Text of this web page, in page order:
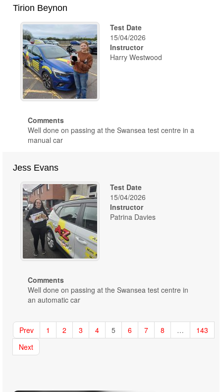
Tirion Beynon
Test Date
15/04/2026
Instructor
Harry Westwood
Comments
Well done on passing at the Swansea test centre in a
manual car
Jess Evans
Test Date
15/04/2026
Instructor
Patrina Davies
Comments
Well done on passing at the Swansea test centre in
an automatic car
Prev 1 2 3 4 5 6 7 8 …
143
Next